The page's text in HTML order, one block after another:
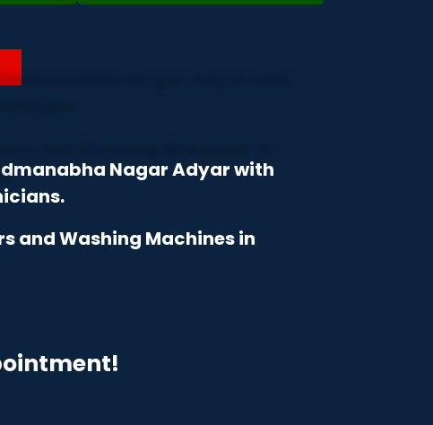
Nagar Adyar with
and Washing Machines in